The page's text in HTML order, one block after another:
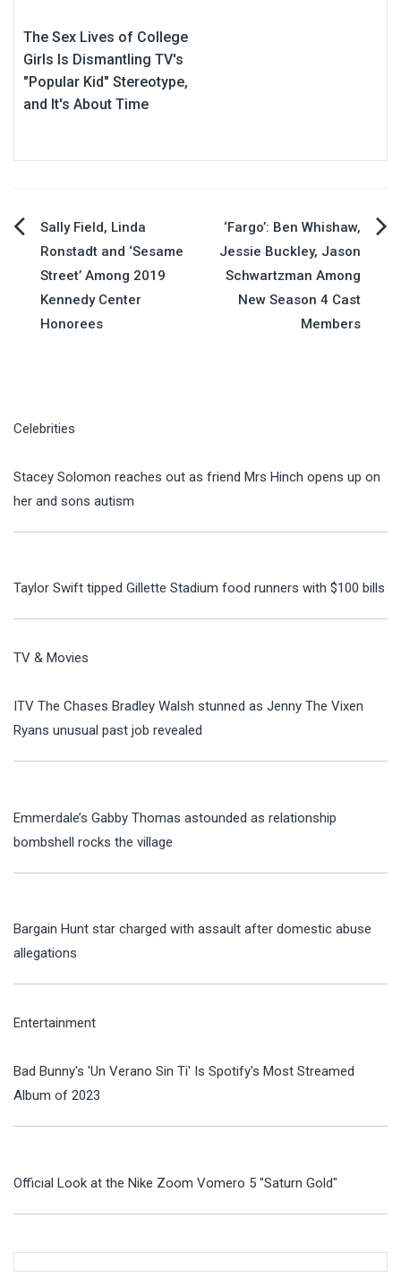
The Sex Lives of College
Girls Is Dismantling TV's
"Popular Kid" Stereotype,
and It's About Time
Post
navigation
Sally Field, Linda
Ronstadt and ‘Sesame
Street’ Among 2019
Kennedy Center
Honorees
‘Fargo’: Ben Whishaw,
Jessie Buckley, Jason
Schwartzman Among
New Season 4 Cast
Members
Celebrities
Stacey Solomon reaches out as friend Mrs Hinch opens up on
her and sons autism
Taylor Swift tipped Gillette Stadium food runners with $100 bills
TV & Movies
ITV The Chases Bradley Walsh stunned as Jenny The Vixen
Ryans unusual past job revealed
Emmerdale’s Gabby Thomas astounded as relationship
bombshell rocks the village
Bargain Hunt star charged with assault after domestic abuse
allegations
Entertainment
Bad Bunny's 'Un Verano Sin Ti' Is Spotify's Most Streamed
Album of 2023
Official Look at the Nike Zoom Vomero 5 "Saturn Gold"